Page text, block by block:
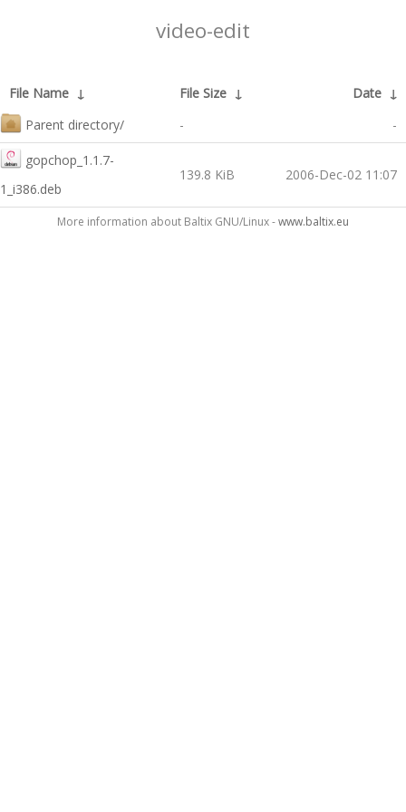
video-edit
File Name ↓ File Size ↓ Date ↓
Parent directory/
- -
gopchop_1.1.7-
1_i386.deb
139.8 KiB 2006-Dec-02 11:07
More information about Baltix GNU/Linux -www.baltix.eu